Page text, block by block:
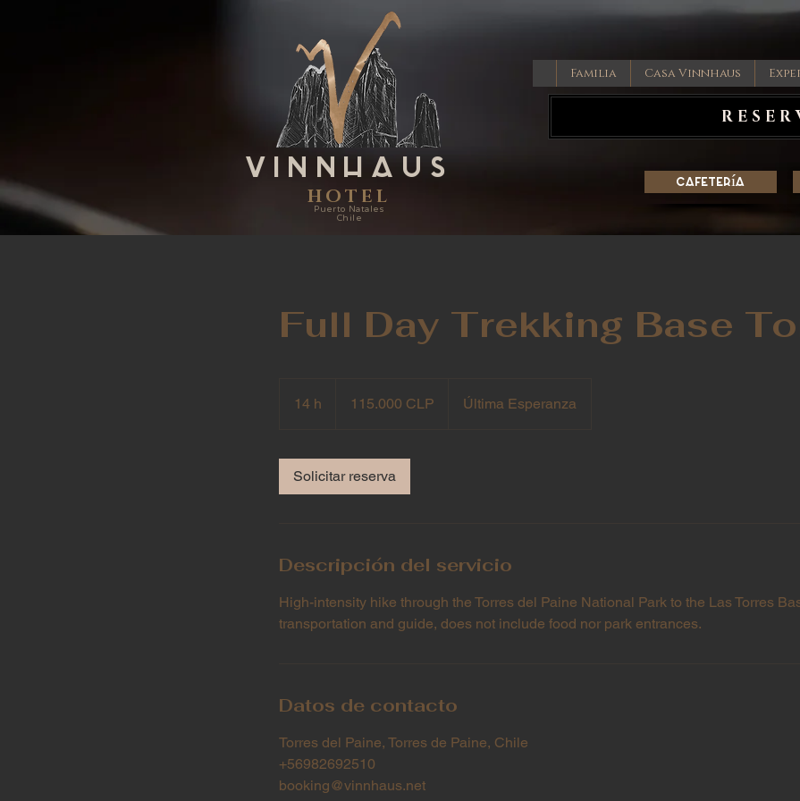
VINNHAUS
HOTEL
Familia Casa Vinnhaus
Cafetería
Puerto Natales
Chile
Full Day Trekking Base
14 h
h
chilenos
115.000 CLP Última Esperanza
Solicitar reserva
Descripción del servicio
High-intensity hike through the Torres del Paine National Park to the Las Torres
transportation and guide, does not include food nor park entrances.
Datos de contacto
Torres del Paine, Torres de Paine, Chile
+56982692510
booking@vinnhaus.net